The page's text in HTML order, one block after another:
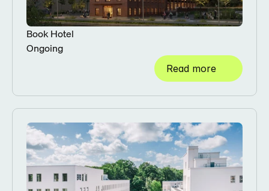
Book Hotel
Ongoing
Read more